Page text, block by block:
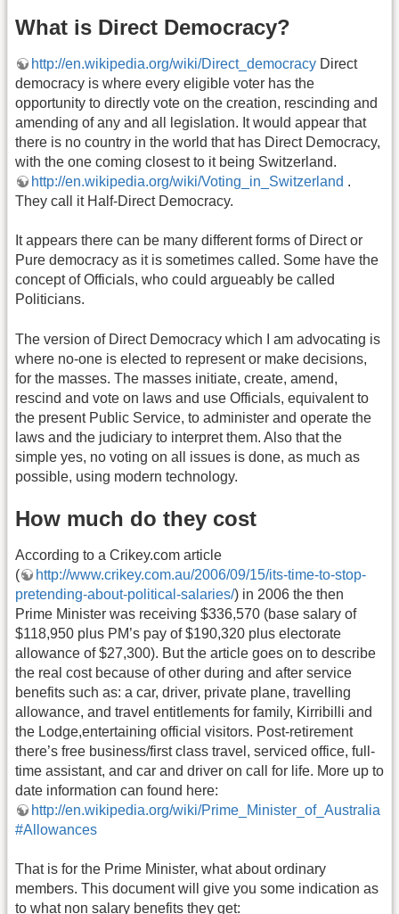
What is Direct Democracy?
http://en.wikipedia.org/wiki/Direct_democracy Direct
democracy is where every eligible voter has the
opportunity to directly vote on the creation, rescinding and
amending of any and all legislation. It would appear that
there is no country in the world that has Direct Democracy,
with the one coming closest to it being Switzerland.
http://en.wikipedia.org/wiki/Voting_in_Switzerland .
They call it Half-Direct Democracy.
It appears there can be many different forms of Direct or
Pure democracy as it is sometimes called. Some have the
concept of Officials, who could argueably be called
Politicians.
The version of Direct Democracy which I am advocating is
where no-one is elected to represent or make decisions,
for the masses. The masses initiate, create, amend,
rescind and vote on laws and use Officials, equivalent to
the present Public Service, to administer and operate the
laws and the judiciary to interpret them. Also that the
simple yes, no voting on all issues is done, as much as
possible, using modern technology.
How much do they cost
According to a Crikey.com article
(
http://www.crikey.com.au/2006/09/15/its-time-to-stop-
pretending-about-political-salaries/) in 2006 the then
Prime Minister was receiving $336,570 (base salary of
$118,950 plus PM’s pay of $190,320 plus electorate
allowance of $27,300). But the article goes on to describe
the real cost because of other during and after service
benefits such as: a car, driver, private plane, travelling
allowance, and travel entitlements for family, Kirribilli and
the Lodge,entertaining official visitors. Post-retirement
there’s free business/first class travel, serviced office, full-
time assistant, and car and driver on call for life. More up to
date information can found here:
http://en.wikipedia.org/wiki/Prime_Minister_of_Australia
#Allowances
That is for the Prime Minister, what about ordinary
members. This document will give you some indication as
to what non salary benefits they get: